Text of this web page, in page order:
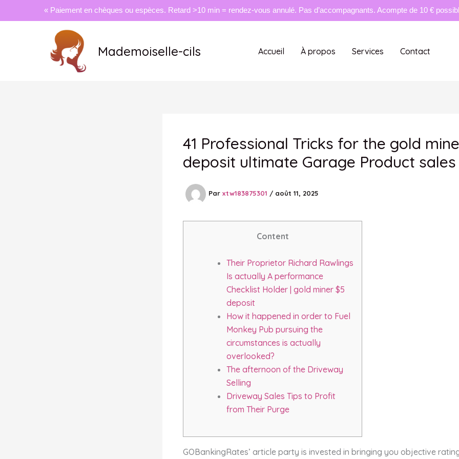
« Paiement en chèques ou espèces. Retard >10 min = rendez-vous annulé. Pas d’accompagnants. Acompte de 10 €
Mademoiselle-cils Accueil À propos Services Contact
41 Professional Tricks for the gold
deposit ultimate Garage Product sales
Par xtw183875301 / août 11, 2025
Content
Their Proprietor Richard Rawlings
Is actually A performance
Checklist Holder | gold miner $5
deposit
How it happened in order to Fuel
Monkey Pub pursuing the
circumstances is actually
overlooked?
The afternoon of the Driveway
Selling
Driveway Sales Tips to Profit
from Their Purge
GOBankingRates’ article party is invested in bringing you objective